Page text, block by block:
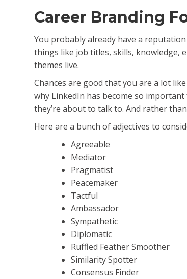
Career Branding
You probably already have a
things like job titles, skills, knowledge,
themes live.
Chances are good that you are a lot
why LinkedIn has become so
they’re about to talk to. And rather
Here are a bunch of adjectives to
Agreeable
Mediator
Pragmatist
Peacemaker
Tactful
Ambassador
Sympathetic
Diplomatic
Ruffled Feather Smoother
Similarity Spotter
Consensus Finder